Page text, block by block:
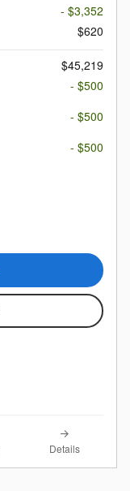
- $3,352
$620
$45,219
- $500
- $500
- $500
Details